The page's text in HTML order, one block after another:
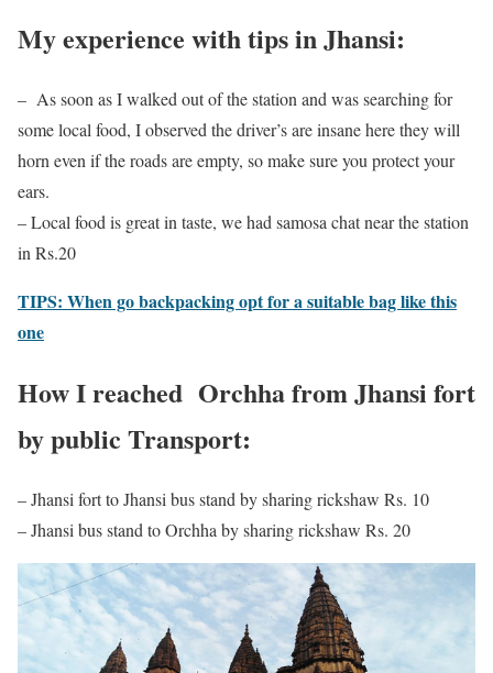
My experience with tips in Jhansi:
– As soon as I walked out of the station and was searching for
some local food, I observed the driver’s are insane here they will
horn even if the roads are empty, so make sure you protect your
ears.
– Local food is great in taste, we had samosa chat near the station
in Rs.20
TIPS: When go backpacking opt for a suitable bag like this
one
How I reached Orchha from Jhansi fort
by public Transport:
– Jhansi fort to Jhansi bus stand by sharing rickshaw Rs. 10
– Jhansi bus stand to Orchha by sharing rickshaw Rs. 20